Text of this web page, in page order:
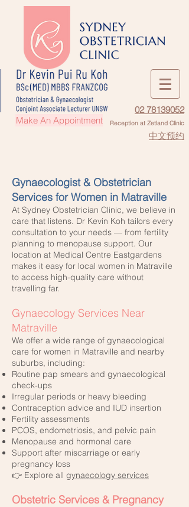
02 78139052
Reception at Zetland Clinic
中文预约
Make An Appointment
Gynaecologist & Obstetrician
Services for Women in Matraville
At Sydney Obstetrician Clinic, we believe in
care that listens. Dr Kevin Koh tailors every
consultation to your needs — from fertility
planning to menopause support. Our
location at Medical Centre Eastgardens
makes it easy for local women in Matraville
to access high-quality care without
travelling far.
Gynaecology Services Near
Matraville
We offer a wide range of gynaecological
care for women in Matraville and nearby
suburbs, including:
Routine pap smears and gynaecological
check-ups
Irregular periods or heavy bleeding
Contraception advice and IUD insertion
Fertility assessments
PCOS, endometriosis, and pelvic pain
Menopause and hormonal care
Support after miscarriage or early
pregnancy loss
👉 Explore all gynaecology services
Obstetric Services & Pregnancy